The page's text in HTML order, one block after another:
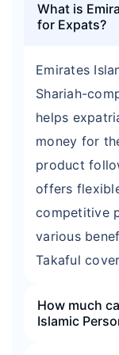
What is
for Expats?
Emirates
Shariah-
helps
money for
product
offers
competitive
various
Takaful
How much
Islamic